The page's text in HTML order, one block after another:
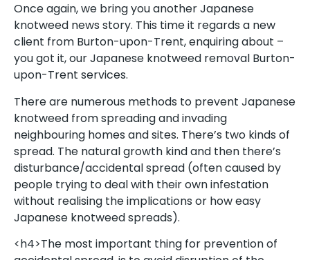
Once again, we bring you another Japanese
knotweed news story. This time it regards a new
client from Burton-upon-Trent, enquiring about –
you got it, our Japanese knotweed removal Burton-
upon-Trent services.
There are numerous methods to prevent Japanese
knotweed from spreading and invading
neighbouring homes and sites. There’s two kinds of
spread. The natural growth kind and then there’s
disturbance/accidental spread (often caused by
people trying to deal with their own infestation
without realising the implications or how easy
Japanese knotweed spreads).
<h4>The most important thing for prevention of